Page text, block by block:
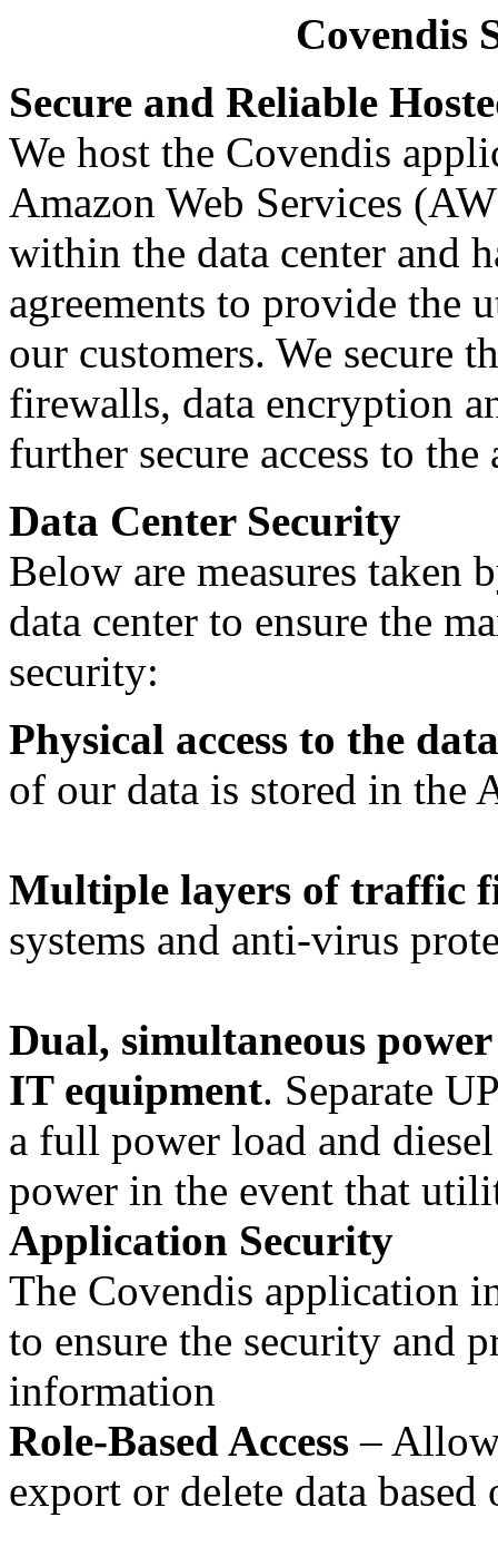
Covendis
Secure and Reliable
We host the Covendis
Amazon Web Services
within the data center and
agreements to provide the
our customers. We secure
firewalls, data encryption
further secure access to
Data Center Security
Below are measures taken
data center to ensure the
security:
Physical access to the
of our data is stored in the
Multiple layers of traffic
systems and anti-virus
Dual, simultaneous
IT equipment. Separate
a full power load and
power in the event that
Application Security
The Covendis application
to ensure the security and
information
Role-Based Access –
export or delete data based